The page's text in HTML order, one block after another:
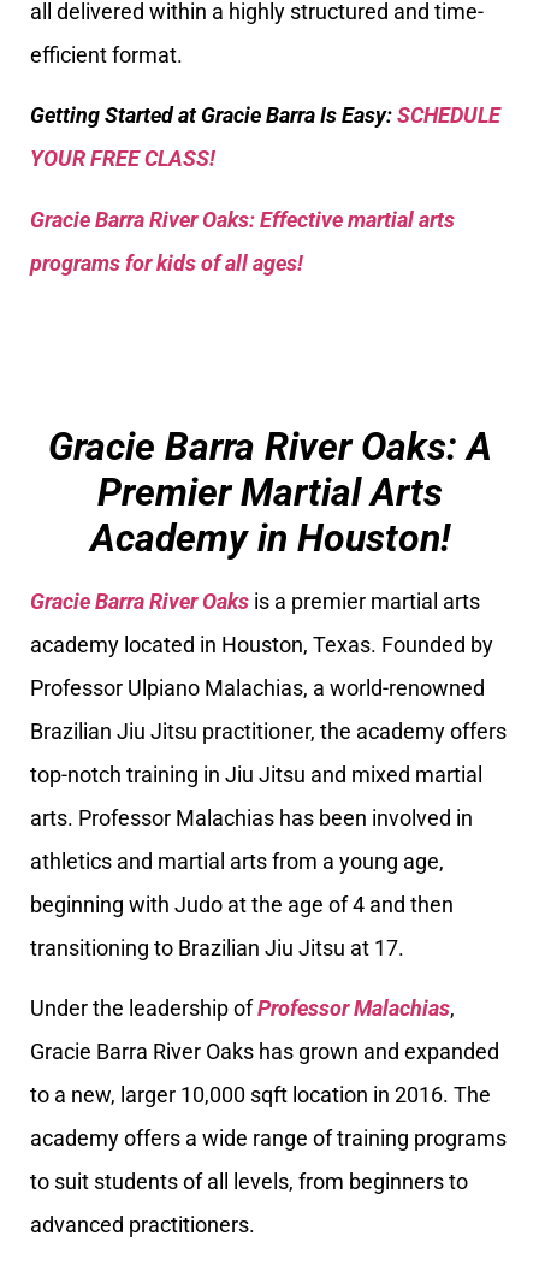
all delivered within a highly structured and time-
efficient format.
Getting Started at Gracie Barra Is Easy:SCHEDULE
YOUR FREE CLASS!
Gracie Barra River Oaks: Effective martial arts
programs for kids of all ages!
Gracie Barra River Oaks: A
Premier Martial Arts
Academy in Houston!
Gracie Barra River Oaks is a premier martial arts
academy located in Houston, Texas. Founded by
Professor Ulpiano Malachias, a world-renowned
Brazilian Jiu Jitsu practitioner, the academy offers
top-notch training in Jiu Jitsu and mixed martial
arts. Professor Malachias has been involved in
athletics and martial arts from a young age,
beginning with Judo at the age of 4 and then
transitioning to Brazilian Jiu Jitsu at 17.
Under the leadership ofProfessor Malachias,
Gracie Barra River Oaks has grown and expanded
to a new, larger 10,000 sqft location in 2016. The
academy offers a wide range of training programs
to suit students of all levels, from beginners to
advanced practitioners.